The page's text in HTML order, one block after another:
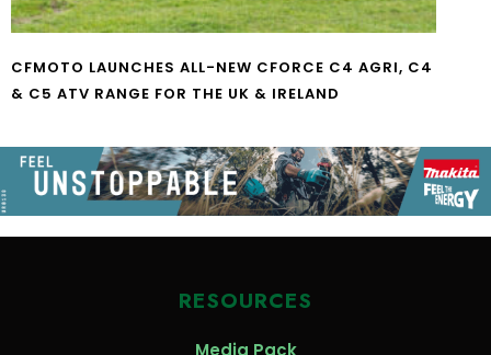
CFMOTO LAUNCHES ALL-NEW CFORCE C4 AGRI, C4
& C5 ATV RANGE FOR THE UK & IRELAND
RESOURCES
Media Pack